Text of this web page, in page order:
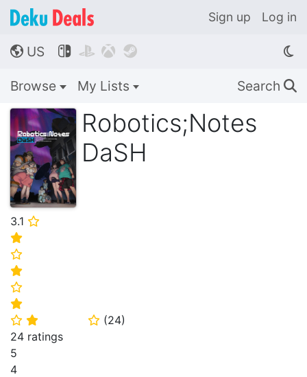
Sign up Log in
🌎 US    
Browse My Lists Search 🔍
Robotics;Notes
DaSH
3.1 ⭐
⭐
⭐
⭐
⭐
⭐
⭐ ⭐ ⭐ (24)
24 ratings
5
4